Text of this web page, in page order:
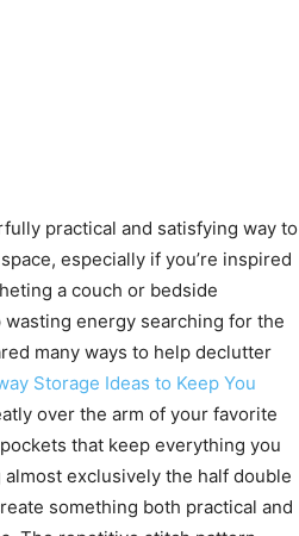
practical and satisfying way to
especially if you’re inspired
a couch or bedside
energy searching for the
many ways to help declutter
Storage Ideas to Keep You
over the arm of your favorite
that keep everything you
exclusively the half double
something both practical and